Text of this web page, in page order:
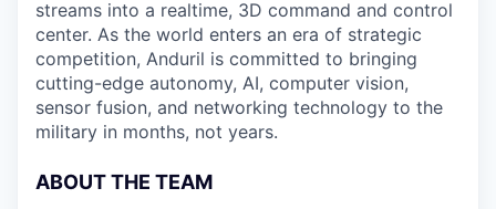
streams into a realtime, 3D command and control
center. As the world enters an era of strategic
competition, Anduril is committed to bringing
cutting-edge autonomy, AI, computer vision,
sensor fusion, and networking technology to the
military in months, not years.
ABOUT THE TEAM